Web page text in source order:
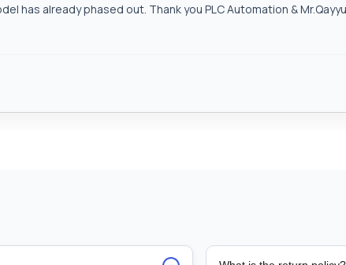
has already phased out. Thank you PLC Automation &